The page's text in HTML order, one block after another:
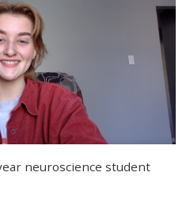
neuroscience student